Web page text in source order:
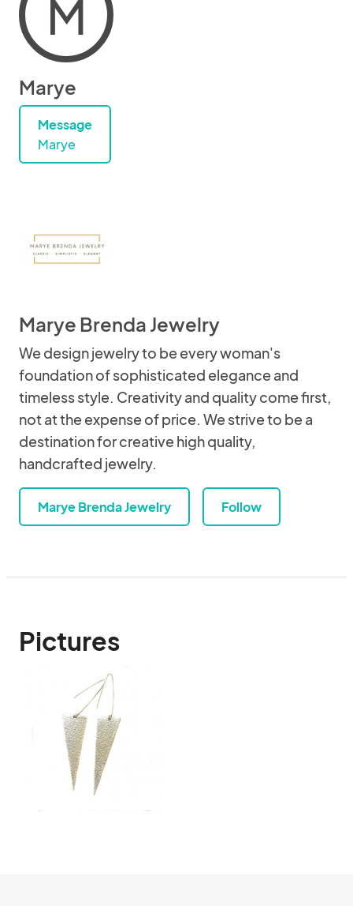
M
Marye
Message
Marye
Marye Brenda Jewelry
We design jewelry to be every woman's
foundation of sophisticated elegance and
timeless style. Creativity and quality come first,
not at the expense of price. We strive to be a
destination for creative high quality,
handcrafted jewelry.
Marye Brenda Jewelry Follow
Pictures